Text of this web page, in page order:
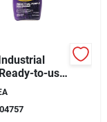
to-use
& Cleaner